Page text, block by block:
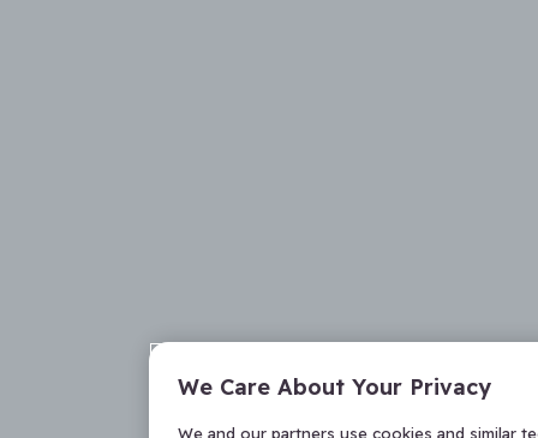
We Care About Your Privacy
We and our partners use cookies and similar